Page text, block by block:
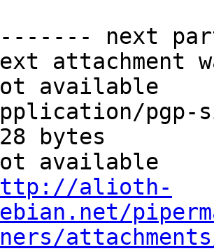
next
attachment
available
pgp-
bytes
available
alioth-